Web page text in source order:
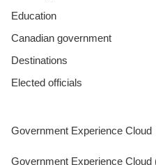
Education
Canadian government
Destinations
Elected officials
Government Experience Cloud
Government Experience Cloud